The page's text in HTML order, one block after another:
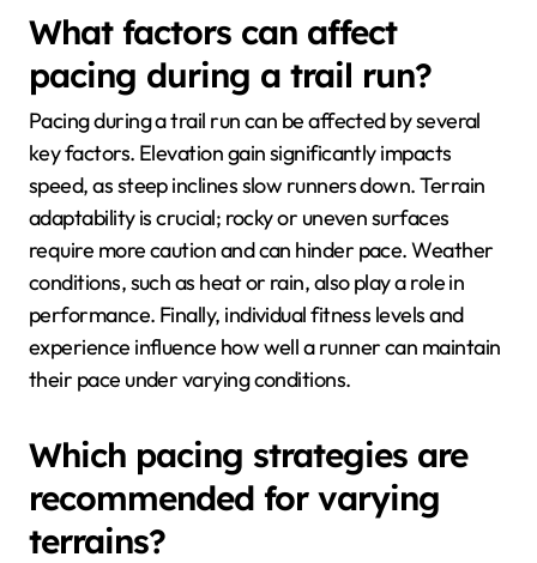
What factors can affect
pacing during a trail run?
Pacing during a trail run can be affected by several
key factors. Elevation gain significantly impacts
speed, as steep inclines slow runners down. Terrain
adaptability is crucial; rocky or uneven surfaces
require more caution and can hinder pace. Weather
conditions, such as heat or rain, also play a role in
performance. Finally, individual fitness levels and
experience influence how well a runner can maintain
their pace under varying conditions.
Which pacing strategies are
recommended for varying
terrains?